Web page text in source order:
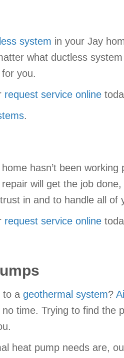
system in your Jay
what ductless
you.
request service online
.
hasn’t been
will get the job
in and to handle all of
request service online
to a geothermal system?
time. Trying to find the
heat pump needs are,